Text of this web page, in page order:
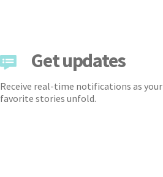
Get updates
Receive real-time notifications as your
favorite stories unfold.